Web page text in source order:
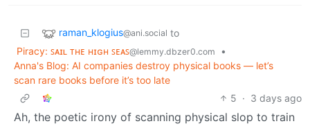
raman_klogius@ani.social to
Piracy: ꜱᴀɪʟ ᴛʜᴇ ʜɪɢʜ ꜱᴇᴀꜱ@lemmy.dbzer0.com
•
Anna's Blog: AI companies destroy physical books — let’s
scan rare books before it’s too late
5 · 3 days ago
Ah, the poetic irony of scanning physical slop to train